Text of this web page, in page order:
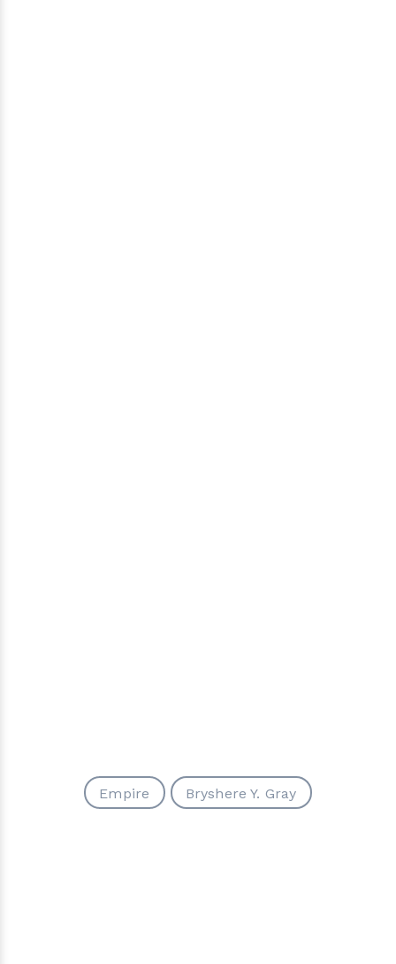
Empire Bryshere Y. Gray